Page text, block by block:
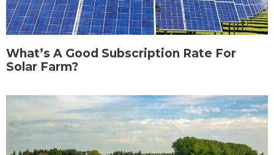
What’s A Good Subscription Rate For
Solar Farm?